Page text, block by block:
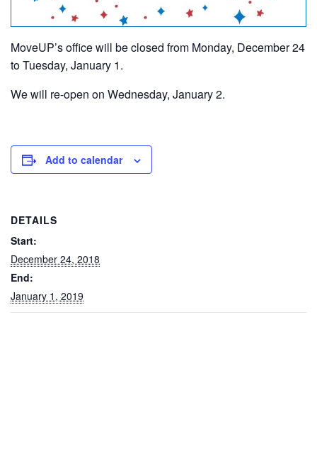
MoveUP’s office will be closed from Monday, December 24
to Tuesday, January 1.
We will re-open on Wednesday, January 2.
Add to calendar
DETAILS
Start:
December 24, 2018
End:
January 1, 2019